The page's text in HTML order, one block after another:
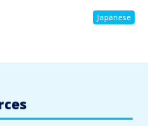
Japanese